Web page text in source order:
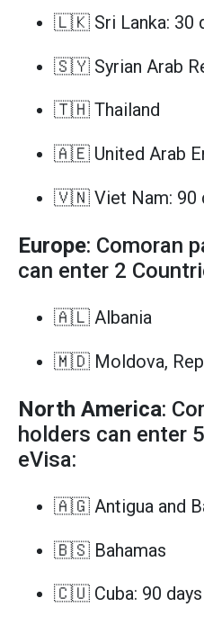
🇱🇰 Sri Lanka: 30
🇸🇾 Syrian Arab
🇹🇭 Thailand
🇦🇪 United Arab
🇻🇳 Viet Nam: 90
Europe: Comoran
can enter 2
🇦🇱 Albania
🇲🇩 Moldova,
North America:
holders can enter
eVisa:
🇦🇬 Antigua and
🇧🇸 Bahamas
🇨🇺 Cuba: 90 days